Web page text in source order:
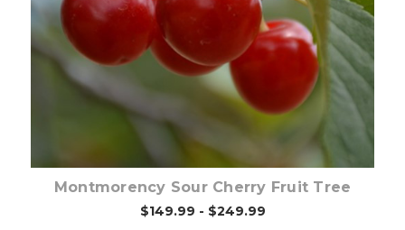
Montmorency Sour Cherry Fruit Tree
$149.99 - $249.99